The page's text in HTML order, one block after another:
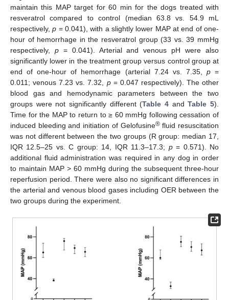
maintain this MAP target for 60 min for the dogs treated with
resveratrol compared to control (median 63.8 vs. 54.9 mL
respectively,p = 0.041), with a slightly lower MAP at end of one-
hour of hemorrhage in the resveratrol group (33 vs. 39 mmHg
respectively, p= 0.041). Arterial and venous pH were also
significantly lower in the treatment group versus control group at
end of one-hour of hemorrhage (arterial 7.24 vs. 7.35, p=
0.011; venous 7.23 vs. 7.32, p= 0.047 respectively). The other
blood gas and hemodynamic parameters between the two
groups were not significantly different (Table 4 andTable 5).
Time for the MAP to return to ≥ 60 mmHg following cessation of
induced bleeding and initiation of Gelofusine®fluid resuscitation
was not different between the two groups (R group: median 17,
IQR 12.5–25 vs. C group: 14, IQR 11.3–17.3; p= 0.571). No
additional fluid administration was required in any dog in order
to maintain MAP > 60 mmHg during the subsequent three-hour
reperfusion period. There were also no significant differences in
the arterial and venous blood gases including OER between the
two groups during the experiment.